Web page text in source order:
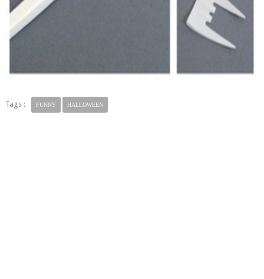
Tags : FUNNY HALLOWEEN